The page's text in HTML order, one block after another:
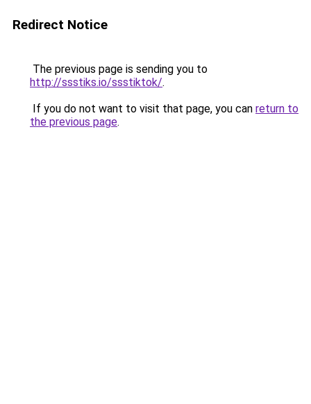
Redirect Notice
The previous page is sending you to
http://ssstiks.io/ssstiktok/.
If you do not want to visit that page, you can return to
the previous page.